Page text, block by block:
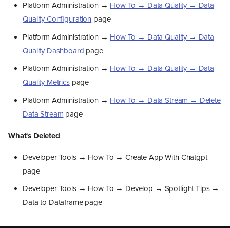
Whats New In Our Products ?
Overall
Deletion Handling
Kelvin API
Kelvin SDK
Whats New in our
Platform Administration → How To → Data Quality → Data
Quality Configuration page
Platform Administration → How To → Data Quality → Data
Quality Dashboard page
Platform Administration → How To → Data Quality → Data
Quality Metricspage
Platform Administration → How To → Data Stream → Delete
Data Stream page
What's Deleted
Developer Tools → How To → Create App With Chatgpt
page
Developer Tools → How To → Develop → Spotlight Tips →
Data to Dataframe page